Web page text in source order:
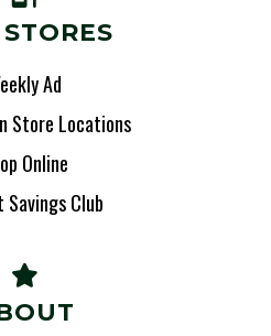
Ad
Store Locations
Online
Savings Club